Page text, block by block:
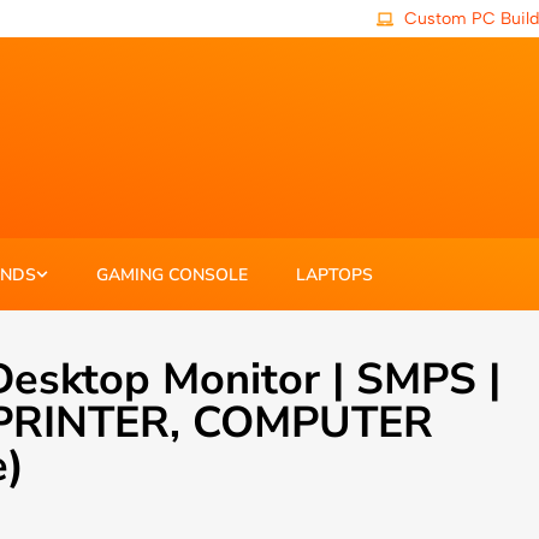
Custom PC Build
GAMING CONSOLE LAPTOPS
Monitor | SMPS |
COMPUTER